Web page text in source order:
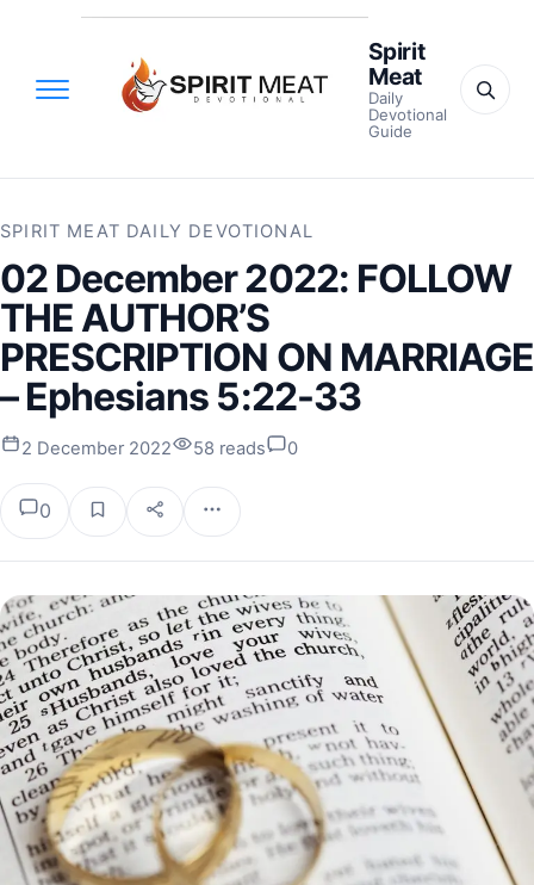
Spirit
Meat
Daily
Devotional
Guide
SPIRIT MEAT DAILY DEVOTIONAL
02 December 2022: FOLLOW
THE AUTHOR’S
PRESCRIPTION ON MARRIAGE
– Ephesians 5:22-33
2 December 2022 58 reads 0
0